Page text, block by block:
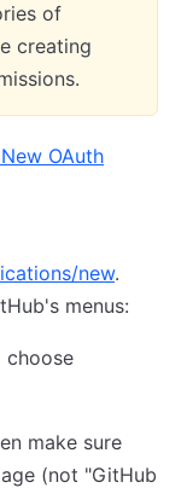
of
creating
OAuth
new.
menus:
choose
make sure
(not "GitHub